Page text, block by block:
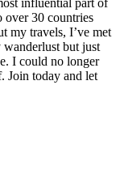
over 30 countries
my travels, I’ve met
wanderlust but just
I could no longer
Join today and let